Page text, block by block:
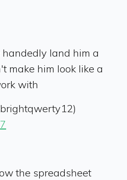
land him a
make him look like a
with
the spreadsheet